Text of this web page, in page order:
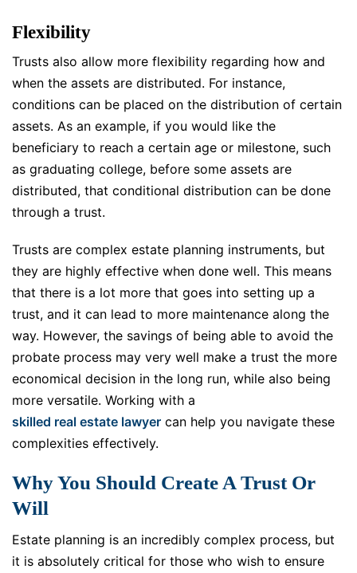
Flexibility
Trusts also allow more flexibility regarding how and
when the assets are distributed. For instance,
conditions can be placed on the distribution of certain
assets. As an example, if you would like the
beneficiary to reach a certain age or milestone, such
as graduating college, before some assets are
distributed, that conditional distribution can be done
through a trust.
Trusts are complex estate planning instruments, but
they are highly effective when done well. This means
that there is a lot more that goes into setting up a
trust, and it can lead to more maintenance along the
way. However, the savings of being able to avoid the
probate process may very well make a trust the more
economical decision in the long run, while also being
more versatile. Working with a
skilled real estate lawyer can help you navigate these
complexities effectively.
Why You Should Create A Trust Or
Will
Estate planning is an incredibly complex process, but
it is absolutely critical for those who wish to ensure